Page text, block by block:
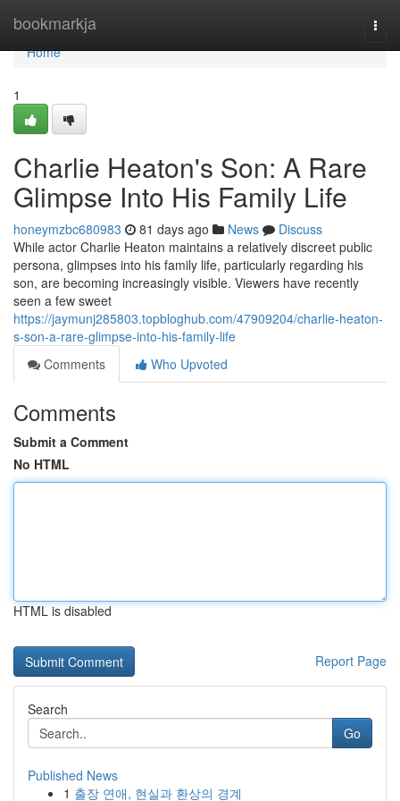
bookmarkja
Home
Home
1
Charlie Heaton's Son: A Rare
Glimpse Into His Family Life
honeymzbc680983 81 days ago News
Discuss
While actor Charlie Heaton maintains a relatively discreet public
persona, glimpses into his family life, particularly regarding his
son, are becoming increasingly visible. Viewers have recently
seen a few sweet
https://jaymunj285803.topbloghub.com/47909204/charlie-heaton-
s-son-a-rare-glimpse-into-his-family-life
Comments
Who Upvoted
Comments
Submit a Comment
No HTML
HTML is disabled
Report Page
Search
Go
Published News
1 출장 연애, 현실과 환상의 경계